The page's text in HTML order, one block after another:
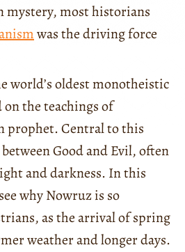
mystery, most historians
was the driving force
world’s oldest monotheistic
the teachings of
prophet. Central to this
Good and Evil, often
and darkness. In this
why Nowruz is so
as the arrival of spring
weather and longer days.